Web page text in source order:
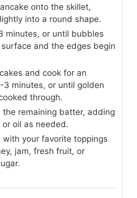
onto the skillet,
into a round shape.
minutes, or until bubbles
and the edges begin
and cook for an
3 minutes, or until golden
through.
the remaining batter, adding
oil as needed.
with your favorite toppings
jam, fresh fruit, or